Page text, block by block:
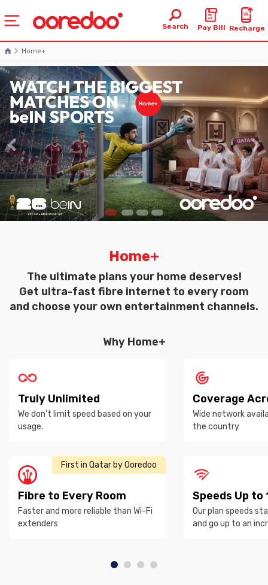
Search Pay Bill Recharge
Home+
Home+
The ultimate plans your home deserves!
Get ultra-fast fibre internet to every room
and choose your own entertainment channels.
Why Home+
Truly Unlimited
We don’t limit speed based on your
usage.
Fibre to Every Room
Faster and more reliable than Wi-Fi
extenders
First in Qatar by Ooredoo
Coverage
Wide network
the country
Speeds Up to
Our plan speeds
and go up to an